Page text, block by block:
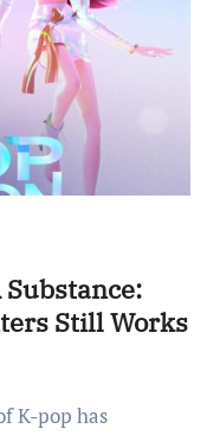
Still Works